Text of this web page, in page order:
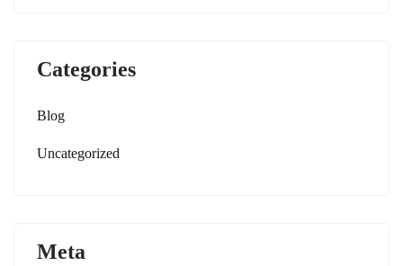
Categories
Blog
Uncategorized
Meta